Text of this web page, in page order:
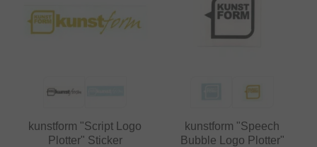
kunstform "Script Logo
Plotter" Sticker
kunstform "Speech
Bubble Logo Plotter"